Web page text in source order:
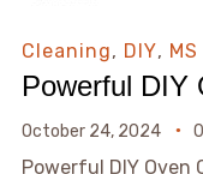
Cleaning, DIY, MS
Powerful DIY
October 24, 2024
Powerful DIY Oven